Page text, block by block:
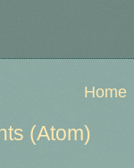
Home
(Atom)